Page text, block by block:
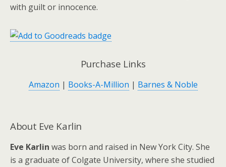
with guilt or innocence.
Purchase Links
Amazon | Books-A-Million | Barnes & Noble
About Eve Karlin
Eve Karlin was born and raised in New York City. She
is a graduate of Colgate University, where she studied